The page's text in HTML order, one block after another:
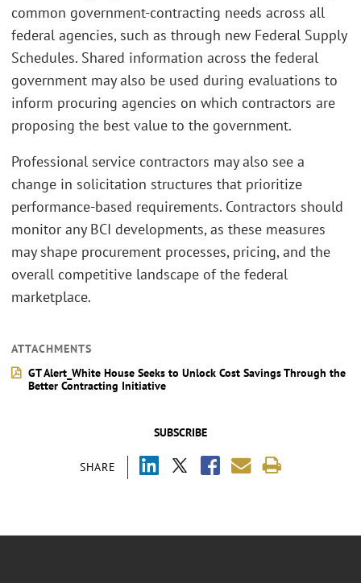
SUBSCRIBE
SHARE
common government-contracting needs across all
federal agencies, such as through new Federal Supply
Schedules. Shared information across the federal
government may also be used during evaluations to
inform procuring agencies on which contractors are
proposing the best value to the government.
Professional service contractors may also see a
change in solicitation structures that prioritize
performance-based requirements. Contractors should
monitor any BCI developments, as these measures
may shape procurement processes, pricing, and the
overall competitive landscape of the federal
marketplace.
ATTACHMENTS
GT Alert_White House Seeks to Unlock Cost Savings Through the
Better Contracting Initiative